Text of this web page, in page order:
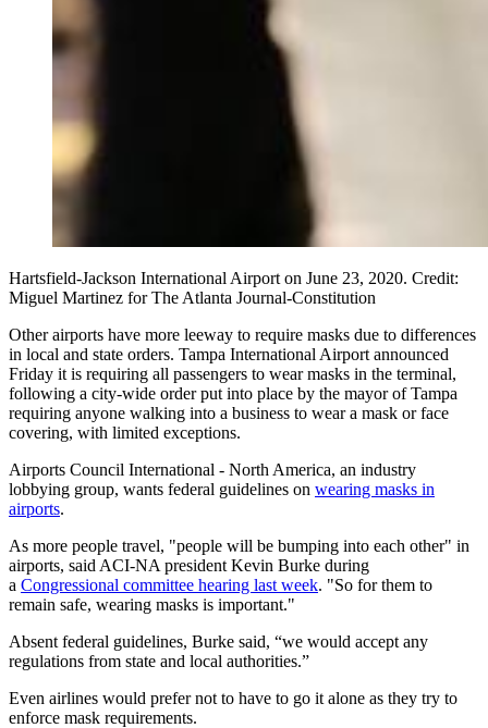
Hartsfield-Jackson International Airport on June 23, 2020. Credit:
Miguel Martinez for The Atlanta Journal-Constitution
Other airports have more leeway to require masks due to differences
in local and state orders. Tampa International Airport announced
Friday it is requiring all passengers to wear masks in the terminal,
following a city-wide order put into place by the mayor of Tampa
requiring anyone walking into a business to wear a mask or face
covering, with limited exceptions.
Airports Council International - North America, an industry
lobbying group, wants federal guidelines on wearing masks in
airports.
As more people travel, "people will be bumping into each other" in
airports, said ACI-NA president Kevin Burke during
a Congressional committee hearing last week. "So for them to
remain safe, wearing masks is important."
Absent federal guidelines, Burke said, “we would accept any
regulations from state and local authorities.”
Even airlines would prefer not to have to go it alone as they try to
enforce mask requirements.